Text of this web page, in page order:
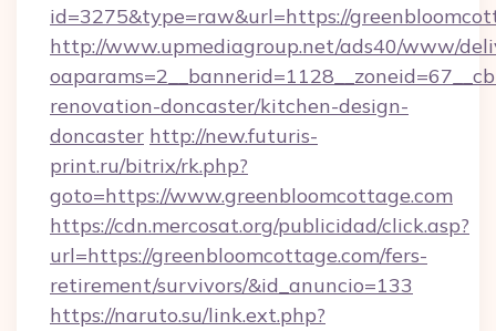
id=3275&type=raw&url=https://
http://www.upmediagroup.net/ads40/www/
renovation-doncaster/kitchen-design-
doncaster http://new.futuris-
print.ru/bitrix/rk.php?
goto=https://www.greenbloomcottage.com
https://cdn.mercosat.org/publicidad/click.asp?
url=https://greenbloomcottage.com/fers-
retirement/survivors/&id_anuncio=133
https://naruto.su/link.ext.php?